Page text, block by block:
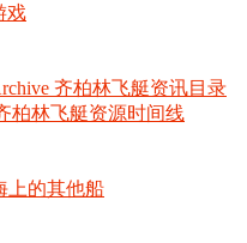
戏
齐柏林飞艇资讯目录
柏林飞艇资源时间线
上的其他船